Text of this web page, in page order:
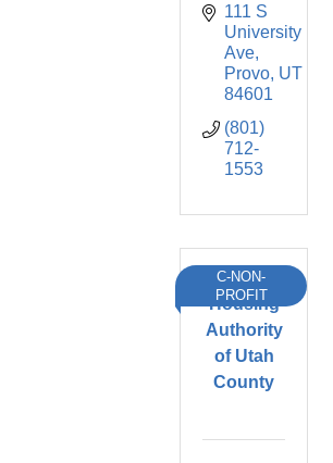
111 S
University
Ave
Provo UT
84601
(801)
712-
1553
Housing
Authority
of Utah
County
C-NON-
PROFIT